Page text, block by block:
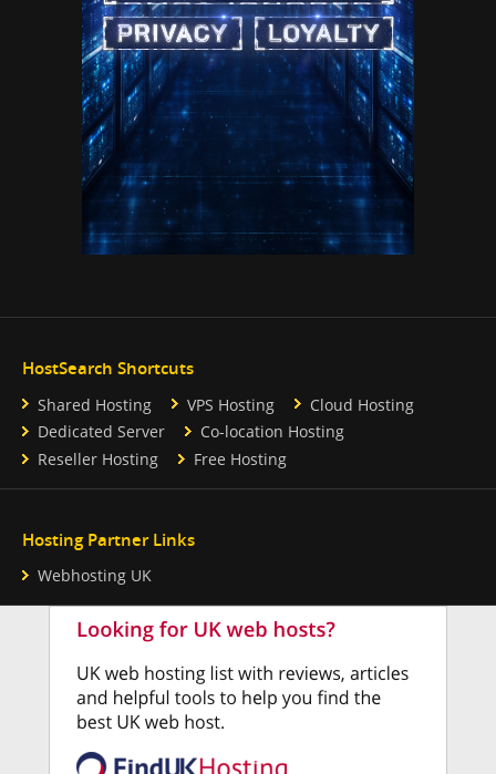
HostSearch Shortcuts
Shared Hosting VPS Hosting
Cloud Hosting
Dedicated Server
Co-location Hosting
Reseller Hosting
Free Hosting
Hosting Partner Links
Webhosting UK